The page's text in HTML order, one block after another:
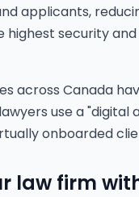
applicants,
highest security
across Canada
use a "digital
onboarded
law firm